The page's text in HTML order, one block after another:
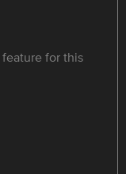
feature for this